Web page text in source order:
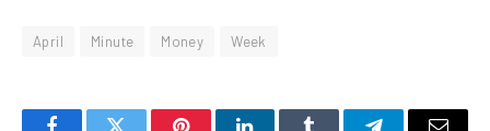
April Minute Money Week